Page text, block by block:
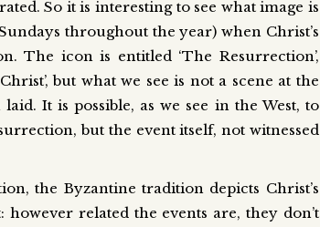
So it is interesting to see what image is
throughout the year) when Christ’s
The icon is entitled ‘The Resurrection’,
but what we see is not a scene at the
It is possible, as we see in the West, to
but the event itself, not witnessed
the Byzantine tradition depicts Christ’s
related the events are, they don’t